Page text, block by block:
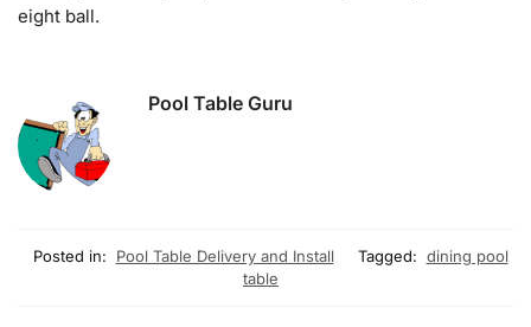
eight ball.
Pool Table Guru
Posted in: Pool Table Delivery and Install Tagged: dining pool
table